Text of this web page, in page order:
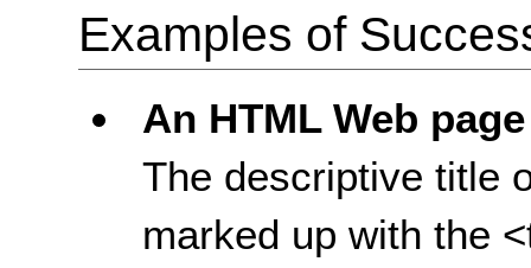
Examples of
An HTML Web page
The descriptive title
marked up with the